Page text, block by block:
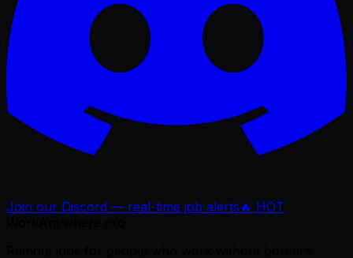
Join our Discord — real-time job alerts 🔥 HOT